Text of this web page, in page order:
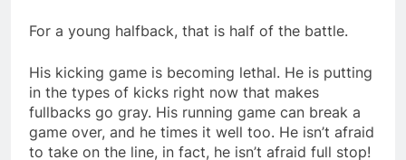
For a young halfback, that is half of the battle.
His kicking game is becoming lethal. He is putting
in the types of kicks right now that makes
fullbacks go gray. His running game can break a
game over, and he times it well too. He isn’t afraid
to take on the line, in fact, he isn’t afraid full stop!